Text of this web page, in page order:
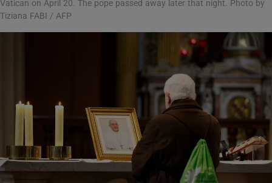
Vatican on April 20. The pope passed away later that night. Photo by
Tiziana FABI / AFP